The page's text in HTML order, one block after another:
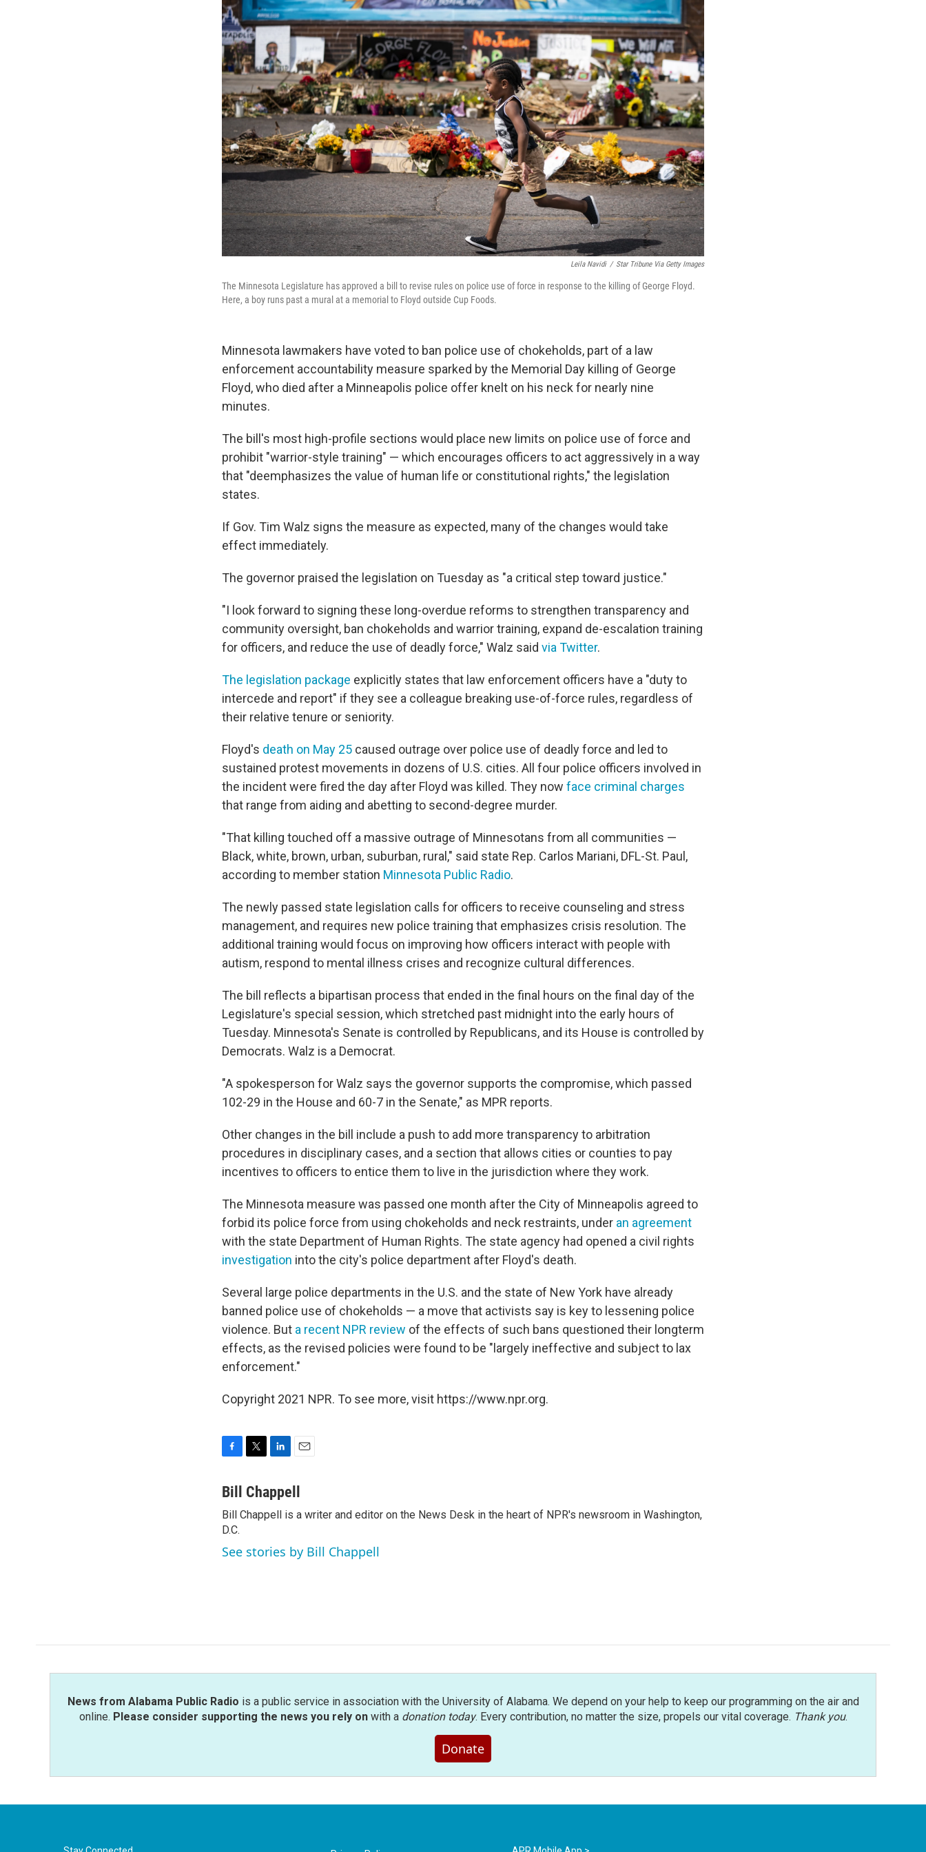
Leila Navidi / Star Tribune Via Getty Images
The Minnesota Legislature has approved a bill to revise rules on police use of force in response to the killing of George Floyd.
Here, a boy runs past a mural at a memorial to Floyd outside Cup Foods.
Minnesota lawmakers have voted to ban police use of chokeholds, part of a law
enforcement accountability measure sparked by the Memorial Day killing of George
Floyd, who died after a Minneapolis police offer knelt on his neck for nearly nine
minutes.
The bill's most high-profile sections would place new limits on police use of force and
prohibit "warrior-style training" — which encourages officers to act aggressively in a way
that "deemphasizes the value of human life or constitutional rights," the legislation
states.
If Gov. Tim Walz signs the measure as expected, many of the changes would take
effect immediately.
The governor praised the legislation on Tuesday as "a critical step toward justice."
"I look forward to signing these long-overdue reforms to strengthen transparency and
community oversight, ban chokeholds and warrior training, expand de-escalation training
for officers, and reduce the use of deadly force," Walz said via Twitter.
The legislation package explicitly states that law enforcement officers have a "duty to
intercede and report" if they see a colleague breaking use-of-force rules, regardless of
their relative tenure or seniority.
Floyd's death on May 25 caused outrage over police use of deadly force and led to
sustained protest movements in dozens of U.S. cities. All four police officers involved in
the incident were fired the day after Floyd was killed. They now face criminal charges
that range from aiding and abetting to second-degree murder.
"That killing touched off a massive outrage of Minnesotans from all communities —
Black, white, brown, urban, suburban, rural," said state Rep. Carlos Mariani, DFL-St. Paul,
according to member station Minnesota Public Radio.
The newly passed state legislation calls for officers to receive counseling and stress
management, and requires new police training that emphasizes crisis resolution. The
additional training would focus on improving how officers interact with people with
autism, respond to mental illness crises and recognize cultural differences.
The bill reflects a bipartisan process that ended in the final hours on the final day of the
Legislature's special session, which stretched past midnight into the early hours of
Tuesday. Minnesota's Senate is controlled by Republicans, and its House is controlled by
Democrats. Walz is a Democrat.
"A spokesperson for Walz says the governor supports the compromise, which passed
102-29 in the House and 60-7 in the Senate," as MPR reports.
Other changes in the bill include a push to add more transparency to arbitration
procedures in disciplinary cases, and a section that allows cities or counties to pay
incentives to officers to entice them to live in the jurisdiction where they work.
The Minnesota measure was passed one month after the City of Minneapolis agreed to
forbid its police force from using chokeholds and neck restraints, under an agreement
with the state Department of Human Rights. The state agency had opened a civil rights
investigation into the city's police department after Floyd's death.
Several large police departments in the U.S. and the state of New York have already
banned police use of chokeholds — a move that activists say is key to lessening police
violence. But a recent NPR review of the effects of such bans questioned their longterm
effects, as the revised policies were found to be "largely ineffective and subject to lax
enforcement."
Copyright 2021 NPR. To see more, visit https://www.npr.org.
c
b
o
o
k
i
t
r
n
k
e
I
n
a
l
Bill Chappell
Bill Chappell is a writer and editor on the News Desk in the heart of NPR's newsroom in Washington,
D.C.
See stories by Bill Chappell
News from Alabama Public Radio is a public service in association with the University of Alabama. We depend on your help to keep our programming on the air and
online. Please consider supporting the news you rely onwith a donation today. Every contribution, no matter the size, propels our vital coverage. Thank you.
Donate